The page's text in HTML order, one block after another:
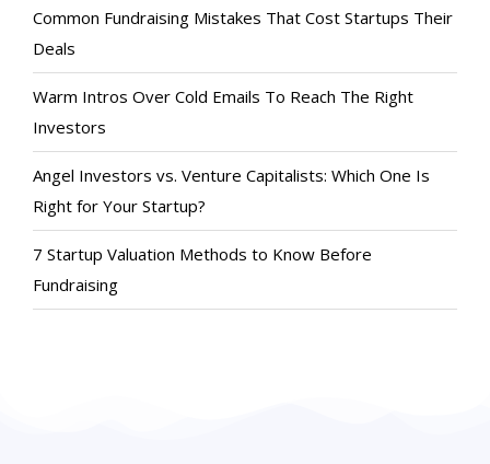
Common Fundraising Mistakes That Cost Startups Their
Deals
Warm Intros Over Cold Emails To Reach The Right
Investors
Angel Investors vs. Venture Capitalists: Which One Is
Right for Your Startup?
7 Startup Valuation Methods to Know Before
Fundraising